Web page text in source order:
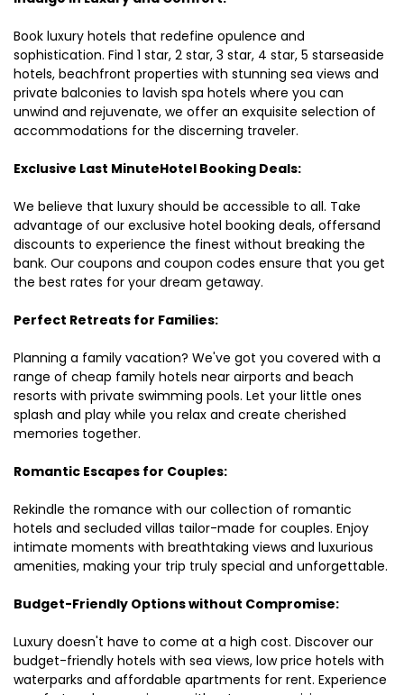
Book luxury hotels that redefine opulence and
sophistication. Find 1 star, 2 star, 3 star, 4 star, 5 starseaside
hotels, beachfront properties with stunning sea views and
private balconies to lavish spa hotels where you can
unwind and rejuvenate, we offer an exquisite selection of
accommodations for the discerning traveler.
Exclusive Last MinuteHotel Booking Deals:
We believe that luxury should be accessible to all. Take
advantage of our exclusive hotel booking deals, offersand
discounts to experience the finest without breaking the
bank. Our coupons and coupon codes ensure that you get
the best rates for your dream getaway.
Perfect Retreats for Families:
Planning a family vacation? We've got you covered with a
range of cheap family hotels near airports and beach
resorts with private swimming pools. Let your little ones
splash and play while you relax and create cherished
memories together.
Romantic Escapes for Couples:
Rekindle the romance with our collection of romantic
hotels and secluded villas tailor-made for couples. Enjoy
intimate moments with breathtaking views and luxurious
amenities, making your trip truly special and unforgettable.
Budget-Friendly Options without Compromise:
Luxury doesn't have to come at a high cost. Discover our
budget-friendly hotels with sea views, low price hotels with
waterparks and affordable apartments for rent. Experience